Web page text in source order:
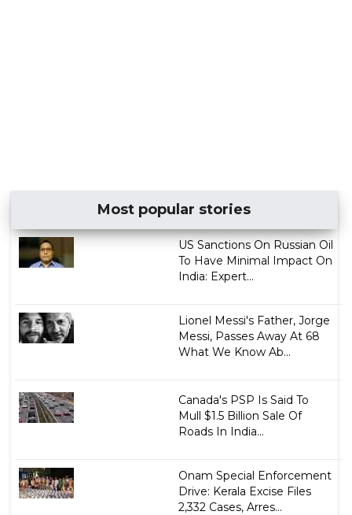
Most popular stories
US Sanctions On Russian Oil
To Have Minimal Impact On
India: Expert...
Lionel Messi's Father, Jorge
Messi, Passes Away At 68
What We Know Ab...
Canada's PSP Is Said To
Mull $1.5 Billion Sale Of
Roads In India...
Onam Special Enforcement
Drive: Kerala Excise Files
2,332 Cases, Arres...